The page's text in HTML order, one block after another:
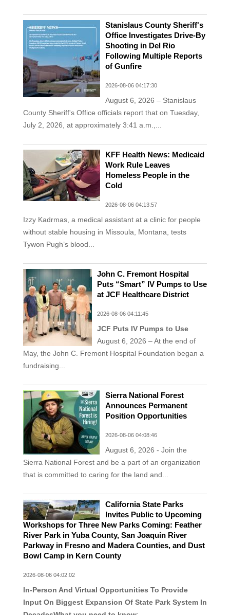
Stanislaus County Sheriff's
Office Investigates Drive-By
Shooting in Del Rio
Following Multiple Reports
of Gunfire
2026-08-06 04:17:30
August 6, 2026 – Stanislaus
County Sheriff's Office officials report that on Tuesday,
July 2, 2026, at approximately 3:41 a.m.,...
KFF Health News: Medicaid
Work Rule Leaves
Homeless People in the
Cold
2026-08-06 04:13:57
Izzy Kadrmas, a medical assistant at a clinic for people
without stable housing in Missoula, Montana, tests
Tywon Pugh’s blood...
John C. Fremont Hospital
Puts “Smart” IV Pumps to Use
at JCF Healthcare District
2026-08-06 04:11:45
JCF Puts IV Pumps to Use
August 6, 2026 – At the end of
May, the John C. Fremont Hospital Foundation began a
fundraising...
Sierra National Forest
Announces Permanent
Position Opportunities
2026-08-06 04:08:46
August 6, 2026 - Join the
Sierra National Forest and be a part of an organization
that is committed to caring for the land and...
California State Parks
Invites Public to Upcoming
Workshops for Three New Parks Coming: Feather
River Park in Yuba County, San Joaquin River
Parkway in Fresno and Madera Counties, and Dust
Bowl Camp in Kern County
2026-08-06 04:02:02
In-Person And Virtual Opportunities To Provide
Input On Biggest Expansion Of State Park System In